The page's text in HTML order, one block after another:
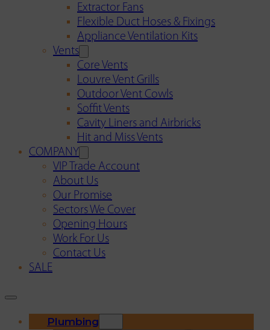
Extractor Fans
Flexible Duct Hoses & Fixings
Appliance Ventilation Kits
Vents
Core Vents
Louvre Vent Grills
Outdoor Vent Cowls
Soffit Vents
Cavity Liners and Airbricks
Hit and Miss Vents
COMPANY
VIP Trade Account
About Us
Our Promise
Sectors We Cover
Opening Hours
Work For Us
Contact Us
SALE
Plumbing